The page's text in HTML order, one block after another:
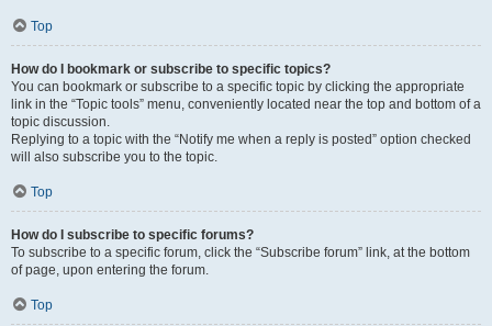
Top
How do I bookmark or subscribe to specific topics?
You can bookmark or subscribe to a specific topic by clicking the appropriate
link in the “Topic tools” menu, conveniently located near the top and bottom of a
topic discussion.
Replying to a topic with the “Notify me when a reply is posted” option checked
will also subscribe you to the topic.
Top
How do I subscribe to specific forums?
To subscribe to a specific forum, click the “Subscribe forum” link, at the bottom
of page, upon entering the forum.
Top